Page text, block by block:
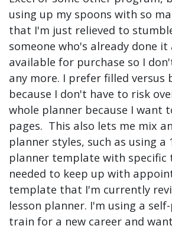
using up my spoons with so
that I'm just relieved to
someone who's already done
available for purchase so I
any more. I prefer filled versus
because I don't have to risk
whole planner because I want
pages. This also lets me mix
planner styles, such as using a
planner template with specific
needed to keep up with
template that I'm currently
lesson planner. I'm using a
train for a new career and